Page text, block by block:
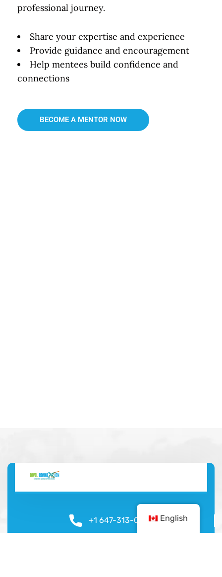
professional journey.
Share your expertise and experience
Provide guidance and encouragement
Help mentees build confidence and
connections
BECOME A MENTOR NOW
+1 647-313-0924 English